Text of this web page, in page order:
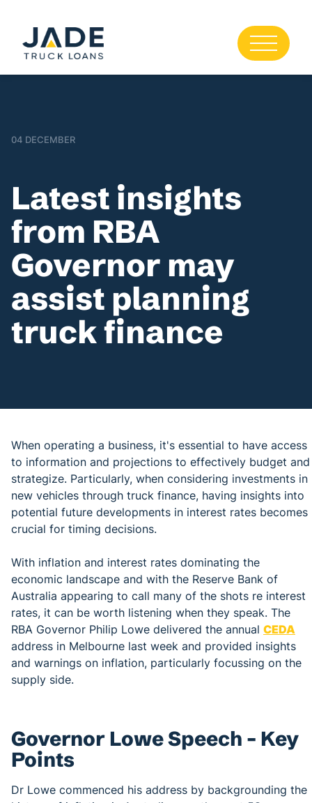
04 DECEMBER
Latest insights
from RBA
Governor may
assist planning
truck finance
When operating a business, it's essential to have access
to information and projections to effectively budget and
strategize. Particularly, when considering investments in
new vehicles through truck finance, having insights into
potential future developments in interest rates becomes
crucial for timing decisions.
With inflation and interest rates dominating the
economic landscape and with the Reserve Bank of
Australia appearing to call many of the shots re interest
rates, it can be worth listening when they speak. The
RBA Governor Philip Lowe delivered the annual CEDA
address in Melbourne last week and provided insights
and warnings on inflation, particularly focussing on the
supply side.
Governor Lowe Speech – Key
Points
Dr Lowe commenced his address by backgrounding the